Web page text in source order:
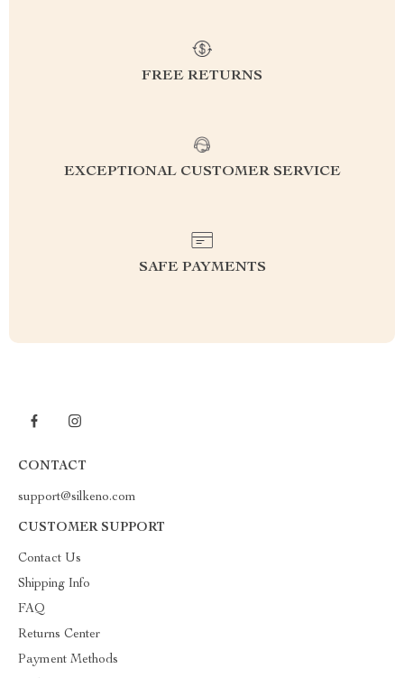
FREE RETURNS
EXCEPTIONAL CUSTOMER SERVICE
SAFE PAYMENTS
CONTACT
support@silkeno.com
CUSTOMER SUPPORT
Contact Us
Shipping Info
FAQ
Returns Center
Payment Methods